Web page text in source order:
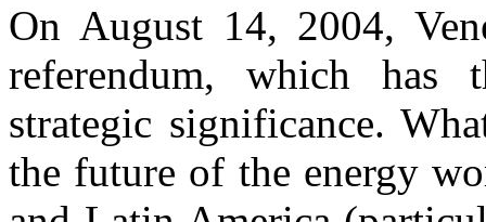
On August 14, 2004,
referendum, which has
strategic significance.
the future of the energy